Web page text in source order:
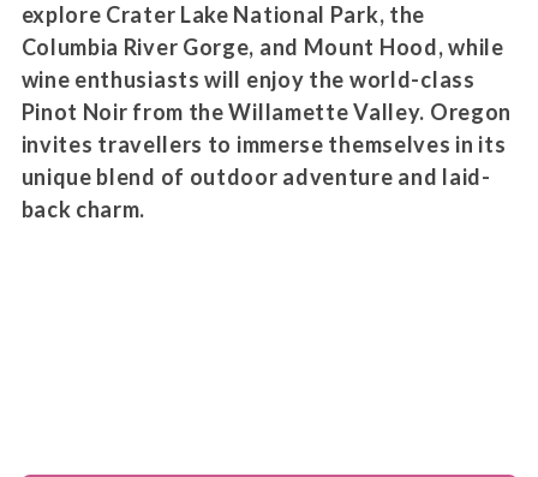
explore Crater Lake National Park, the
Columbia River Gorge, and Mount Hood, while
wine enthusiasts will enjoy the world-class
Pinot Noir from the Willamette Valley. Oregon
invites travellers to immerse themselves in its
unique blend of outdoor adventure and laid-
back charm.